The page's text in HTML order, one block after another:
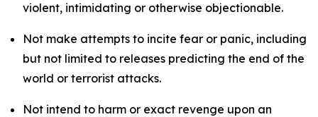
violent, intimidating or otherwise objectionable.
Not make attempts to incite fear or panic, including
but not limited to releases predicting the end of the
world or terrorist attacks.
Not intend to harm or exact revenge upon an